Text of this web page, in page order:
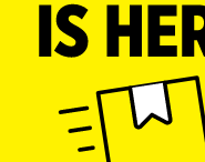
in Pink. This
to your daily
The sturdy
or your favorite
and leaks, making
can carry your drink
the easy-to-clean
things pink with the